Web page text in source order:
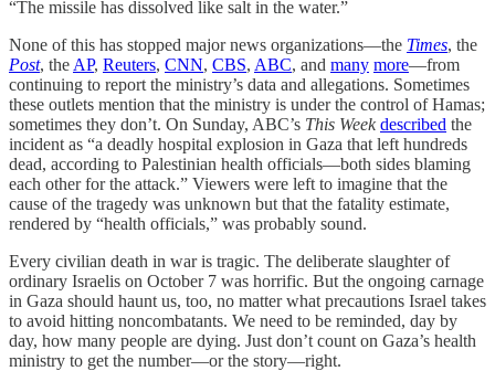
“The missile has dissolved like salt in the water.”
None of this has stopped major news organizations—the Times, the
Post, the AP, Reuters, CNN, CBS, ABC, and many more—from
continuing to report the ministry’s data and allegations. Sometimes
these outlets mention that the ministry is under the control of Hamas;
sometimes they don’t. On Sunday, ABC’s This Week described the
incident as “a deadly hospital explosion in Gaza that left hundreds
dead, according to Palestinian health officials—both sides blaming
each other for the attack.” Viewers were left to imagine that the
cause of the tragedy was unknown but that the fatality estimate,
rendered by “health officials,” was probably sound.
Every civilian death in war is tragic. The deliberate slaughter of
ordinary Israelis on October 7 was horrific. But the ongoing carnage
in Gaza should haunt us, too, no matter what precautions Israel takes
to avoid hitting noncombatants. We need to be reminded, day by
day, how many people are dying. Just don’t count on Gaza’s health
ministry to get the number—or the story—right.